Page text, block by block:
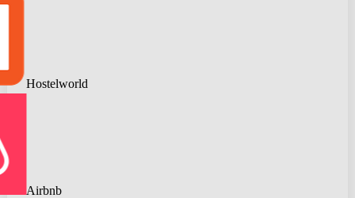
Hostelworld
Airbnb